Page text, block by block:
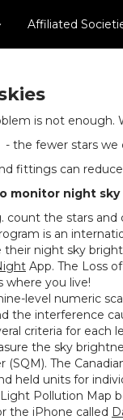
Affiliated
is not
the fewer stars
fittings can
monitor night
count the stars
is an
their night sky
App. The Loss
where you live!
level numeric
the interference
criteria for
the sky
(SQM). The
held units for
Pollution Map
the iPhone called